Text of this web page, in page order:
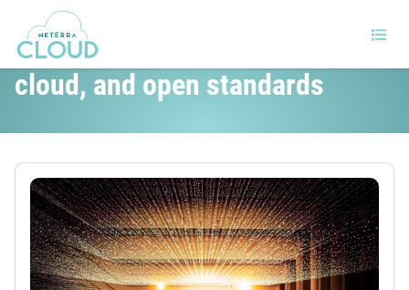
Red Hat refocuses on AI, the
cloud, and open standards